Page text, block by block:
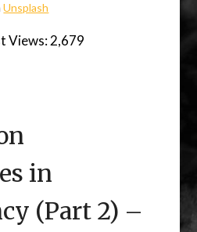
Unsplash
Views: 2,679
in
(Part 2) –